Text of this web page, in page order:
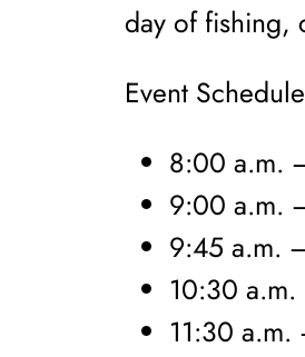
day of fishing,
Event
8:00 a.m.
9:00 a.m.
9:45 a.m.
10:30
11:30